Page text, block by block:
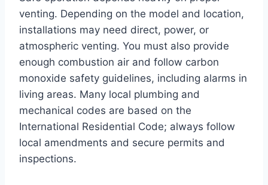
venting. Depending on the model and location,
installations may need direct, power, or
atmospheric venting. You must also provide
enough combustion air and follow carbon
monoxide safety guidelines, including alarms in
living areas. Many local plumbing and
mechanical codes are based on the
International Residential Code; always follow
local amendments and secure permits and
inspections.